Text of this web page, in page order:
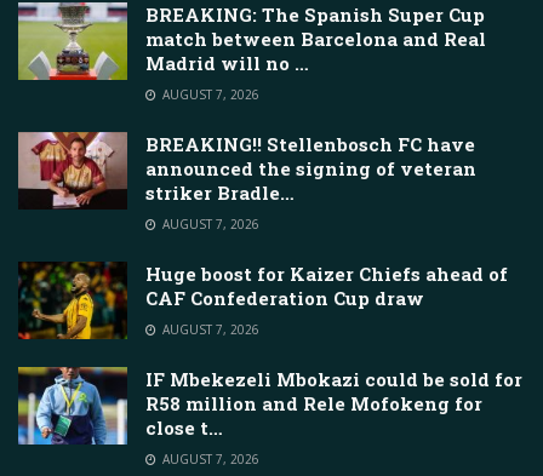
BREAKING: The Spanish Super Cup
match between Barcelona and Real
Madrid will no …
AUGUST 7, 2026
BREAKING!! Stellenbosch FC have
announced the signing of veteran
striker Bradle…
AUGUST 7, 2026
Huge boost for Kaizer Chiefs ahead of
CAF Confederation Cup draw
AUGUST 7, 2026
IF Mbekezeli Mbokazi could be sold for
R58 million and Rele Mofokeng for
close t…
AUGUST 7, 2026